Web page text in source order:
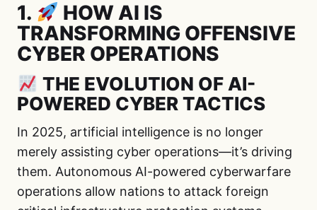
1.
HOW AI IS
TRANSFORMING OFFENSIVE
CYBER OPERATIONS
THE EVOLUTION OF AI-
POWERED CYBER TACTICS
In 2025, artificial intelligence is no longer
merely assisting cyber operations—it’s driving
them. Autonomous AI-powered cyberwarfare
operations allow nations to attack foreign